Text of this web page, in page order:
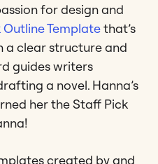
for design and
Outline Templatethat’s
a clear structure and
guides writers
a novel. Hanna’s
her the Staff Pick
created by and